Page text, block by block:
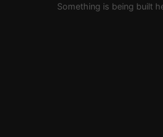
Something is being built